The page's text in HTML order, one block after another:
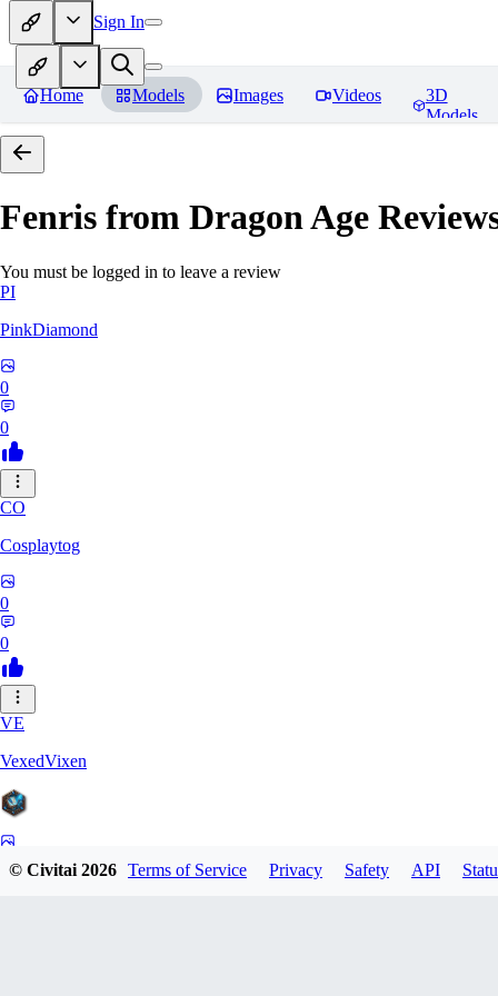
Sign In
Home Models Images Videos
3D
Models
Fenris from Dragon Age
You must be logged in to leave a review
PI
PinkDiamond
0
0
CO
Cosplaytog
0
0
VE
VexedVixen
© Civitai2026 Terms of Service Privacy Safety API